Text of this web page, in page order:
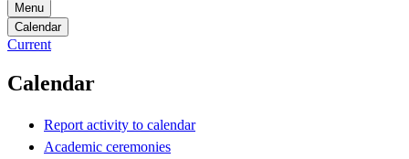
Menu
Calendar
Current
Calendar
Report activity to calendar
Academic ceremonies